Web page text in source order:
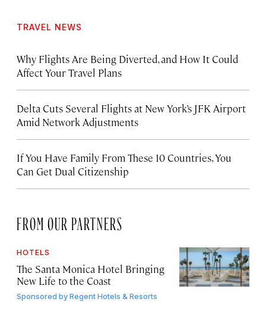
TRAVEL NEWS
Why Flights Are Being Diverted, and How It Could
Affect Your Travel Plans
Delta Cuts Several Flights at New York’s JFK Airport
Amid Network Adjustments
If You Have Family From These 10 Countries, You
Can Get Dual Citizenship
FROM OUR PARTNERS
HOTELS
The Santa Monica Hotel Bringing
New Life to the Coast
Sponsored byRegent Hotels & Resorts